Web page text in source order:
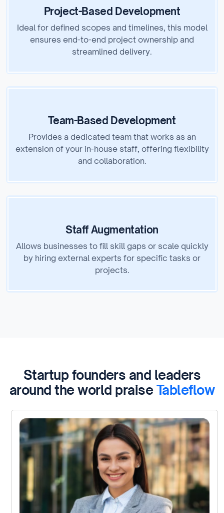
Project-Based Development
Ideal for defined scopes and timelines, this model
ensures end-to-end project ownership and
streamlined delivery.
Team-Based Development
Provides a dedicated team that works as an
extension of your in-house staff, offering flexibility
and collaboration.
Staff Augmentation
Allows businesses to fill skill gaps or scale quickly
by hiring external experts for specific tasks or
projects.
Startup founders and leaders
around the world praiseTableflow